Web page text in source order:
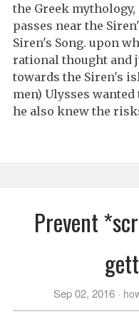
the Greek
passes near the
Siren's Song. upon
rational thought and
towards the Siren's
men) Ulysses
he also knew the
Prevent
Sep 02, 2016